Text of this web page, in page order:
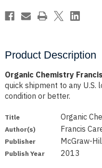
Product Description
Organic Chemistry
quick shipment to any U.S.
condition or better.
Title Organic
Author(s) Francis
Publisher McGraw-
Publish Year 2013